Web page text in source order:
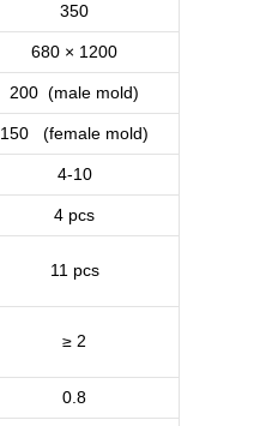
350
680 × 1200
200 (male mold)
150 (female mold)
4-10
4 pcs
11 pcs
≥ 2
0.8